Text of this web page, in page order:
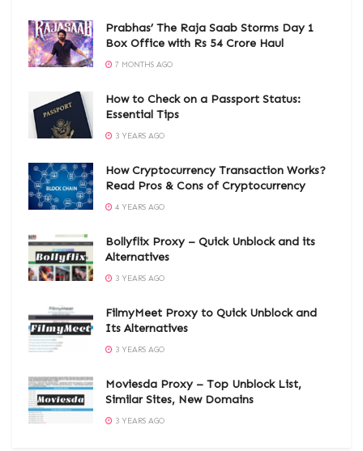
Prabhas’ The Raja Saab Storms Day 1
Box Office with Rs 54 Crore Haul
7 MONTHS AGO
How to Check on a Passport Status:
Essential Tips
3 YEARS AGO
How Cryptocurrency Transaction Works?
Read Pros & Cons of Cryptocurrency
4 YEARS AGO
Bollyflix Proxy – Quick Unblock and its
Alternatives
3 YEARS AGO
FilmyMeet Proxy to Quick Unblock and
Its Alternatives
3 YEARS AGO
Moviesda Proxy – Top Unblock List,
Similar Sites, New Domains
3 YEARS AGO